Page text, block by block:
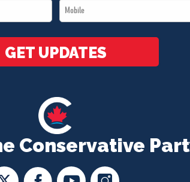
Conservative
Mobile
*
GET UPDATES